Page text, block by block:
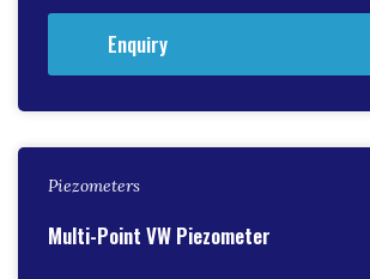
Enquiry
Piezometers
Multi-Point VW Piezometer